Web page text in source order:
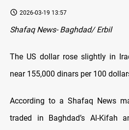
2026-03-19 13:57
Shafaq News- Baghdad/ Erbil
The US dollar rose slightly in
near 155,000 dinars per 100
According to a Shafaq News
traded in Baghdad’s Al-Kifah